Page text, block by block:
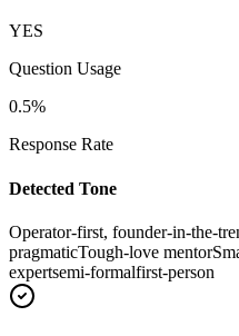
YES
Question Usage
0.5%
Response Rate
Detected Tone
Operator-first, founder-in-the-
pragmaticTough-love mentor
expertsemi-formalfirst-person